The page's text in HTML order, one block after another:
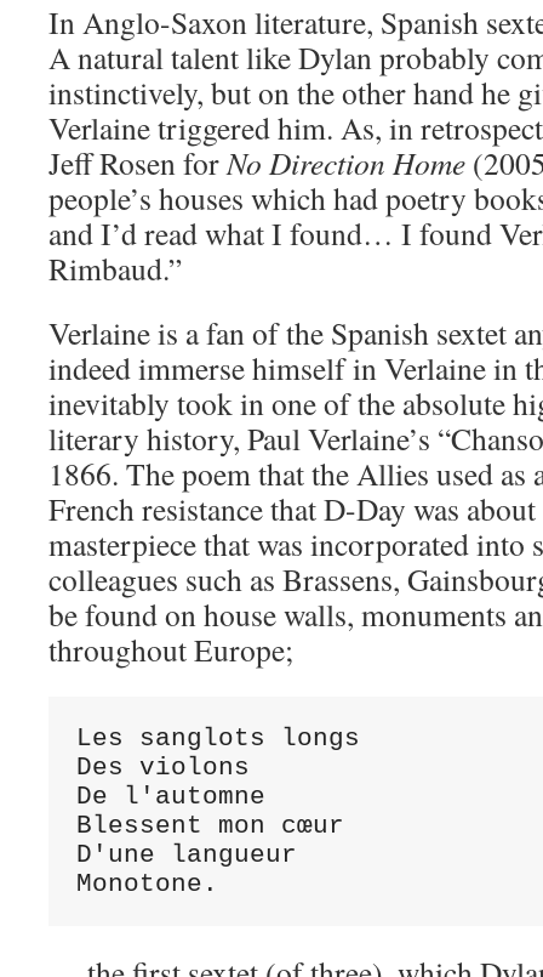
In Anglo-Saxon literature, Spanish
A natural talent like Dylan probably
instinctively, but on the other hand he
Verlaine triggered him. As, in
Jeff Rosen forNo Direction Home
people’s houses which had poetry
and I’d read what I found… I found
Rimbaud.”
Verlaine is a fan of the Spanish sextet
indeed immerse himself in Verlaine in
inevitably took in one of the absolute
literary history, Paul Verlaine’s
1866. The poem that the Allies used as
French resistance that D-Day was
masterpiece that was incorporated into
colleagues such as Brassens,
be found on house walls, monuments
throughout Europe;
Les sanglots longs
Des violons
De l'automne
Blessent mon cœur
D'une langueur
Monotone.